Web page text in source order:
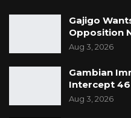
Gajigo
Opposition
Aug 3, 2026
Gambian
Intercept
Aug 3, 2026